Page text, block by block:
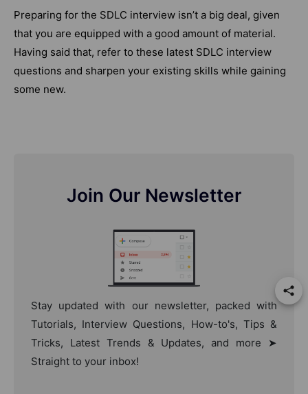
Preparing for the SDLC interview isn’t a big deal, given
that you are equipped with a good amount of material.
Having said that, refer to these latest SDLC interview
questions and sharpen your existing skills while gaining
some new.
Join Our Newsletter
Stay updated with our newsletter, packed with
Tutorials, Interview Questions, How-to's, Tips &
Tricks, Latest Trends & Updates, and more ➤
Straight to your inbox!